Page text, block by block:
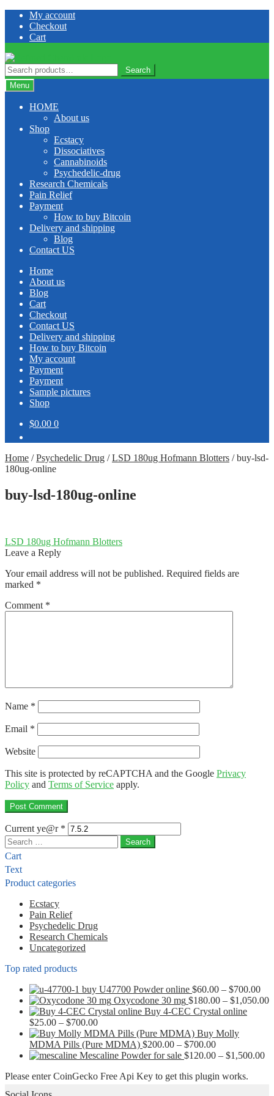
Skip
navigation
Skip
content
My account
Checkout
Cart
Search
for:
Search
Menu
HOME
About us
Shop
Ecstacy
Dissociatives
Cannabinoids
Psychedelic-drug
Research Chemicals
Pain Relief
Payment
How to buy Bitcoin
Delivery and shipping
Blog
Contact US
Home
About us
Blog
Cart
Checkout
Contact US
Delivery and shipping
How to buy Bitcoin
My account
Payment
Payment
Sample pictures
Shop
$0.00 0
Home /Psychedelic Drug /LSD 180ug Hofmann Blotters /buy-lsd-
180ug-online
buy-lsd-180ug-online
Post
navigation
Previous
post:
LSD 180ug Hofmann Blotters
Leave a Reply
Your email address will not be published. Required fields are
marked *
Comment *
Name *
Email *
Website
This site is protected by reCAPTCHA and the Google Privacy
Policy and Terms of Service apply.
Current ye@r *
Search
for:
Cart
Text
Product categories
Ecstacy
Pain Relief
Psychedelic Drug
Research Chemicals
Uncategorized
Top rated products
buy U47700 Powder online $60.00 – $700.00
Oxycodone 30 mg $180.00 – $1,050.00
Buy 4-CEC Crystal online
$25.00 – $700.00Price
range:
$25.00
through
Buy Molly
MDMA Pills (Pure MDMA) $200.00 – $700.00Price
range:
through
Mescaline Powder for sale $120.00 – $1,500.00
Please enter CoinGecko Free Api Key to get this plugin works.